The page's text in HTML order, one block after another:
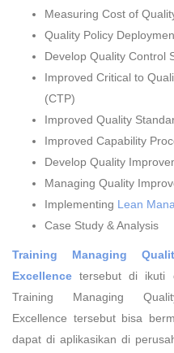
Measuring Cost of
Quality Policy
Develop Quality Control
Improved Critical to
(CTP)
Improved Quality
Improved Capability
Develop Quality
Managing Quality
Implementing Lean
Case Study & Analysis
Training Managing
Excellence tersebut di ikuti
Training Managing
Excellence tersebut bisa
dapat di aplikasikan di